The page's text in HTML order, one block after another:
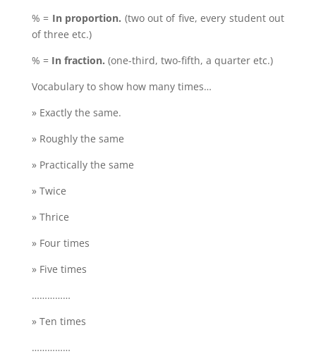
% = In proportion. (two out of five, every student out
of three etc.)
% = In fraction. (one-third, two-fifth, a quarter etc.)
Vocabulary to show how many times…
» Exactly the same.
» Roughly the same
» Practically the same
» Twice
» Thrice
» Four times
» Five times
……………
» Ten times
……………